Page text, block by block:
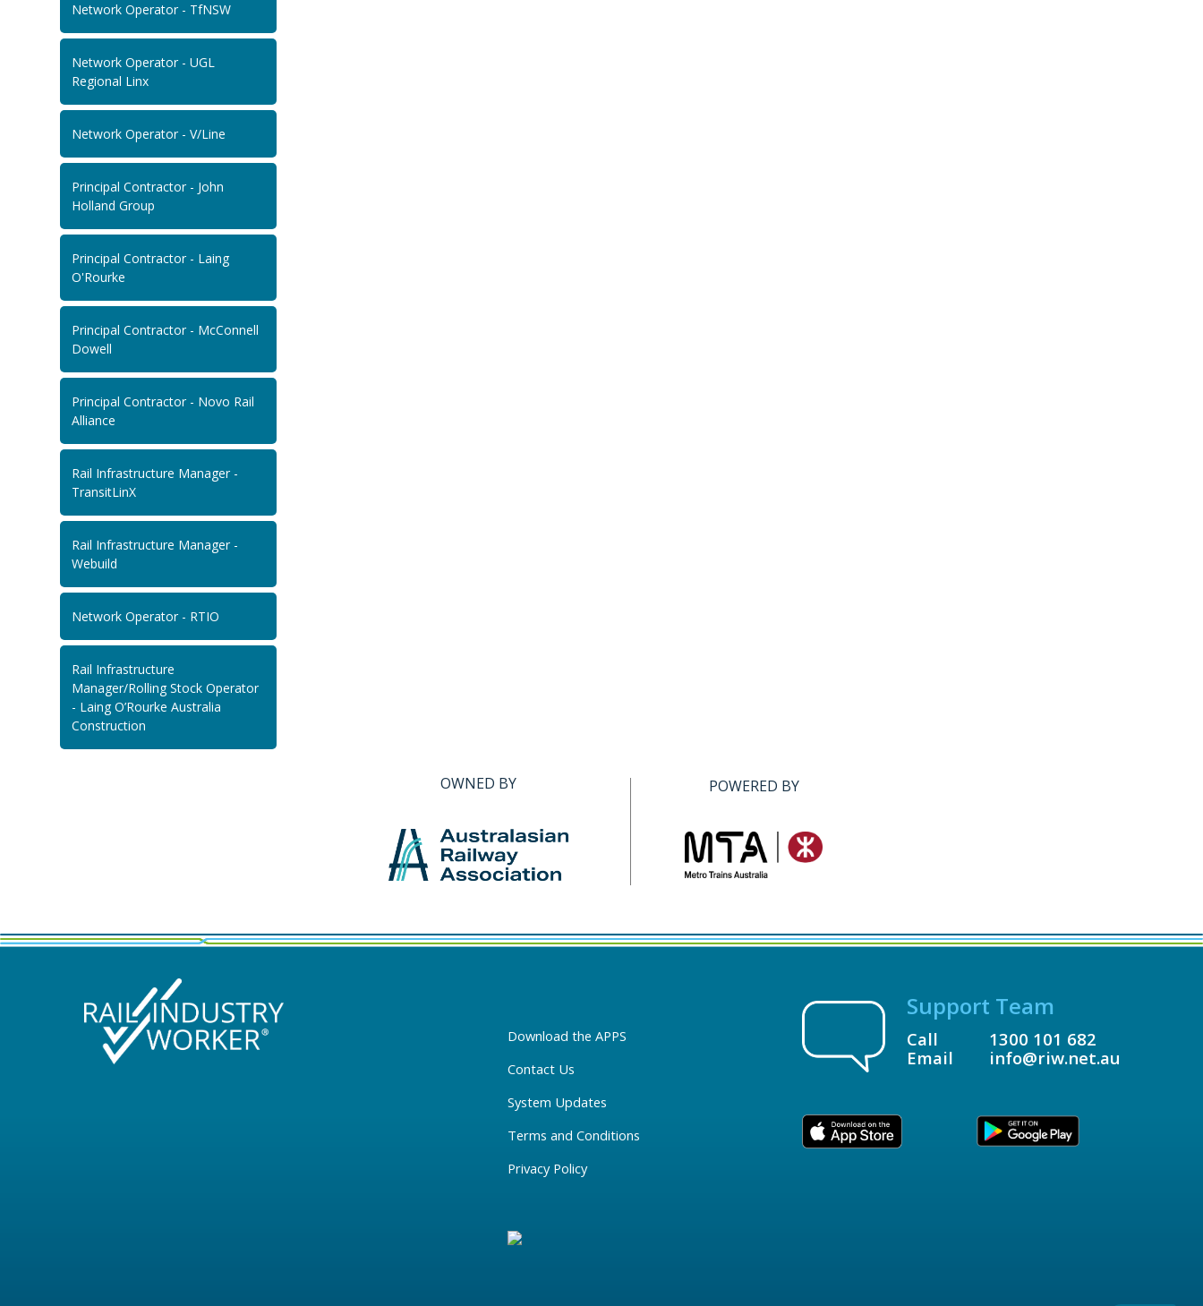
Network Operator - TfNSW
Network Operator - UGL
Regional Linx
Network Operator - V/Line
Principal Contractor - John
Holland Group
Principal Contractor - Laing
O'Rourke
Principal Contractor - McConnell
Dowell
Principal Contractor - Novo Rail
Alliance
Rail Infrastructure Manager -
TransitLinX
Rail Infrastructure Manager -
Webuild
Network Operator - RTIO
Rail Infrastructure
Manager/Rolling Stock Operator
- Laing O’Rourke Australia
Construction
OWNED BY POWERED BY
Download the APPS
Contact Us
System Updates
Terms and Conditions
Privacy Policy
Support Team
Call
Email
1300 101 682
info@riw.net.au